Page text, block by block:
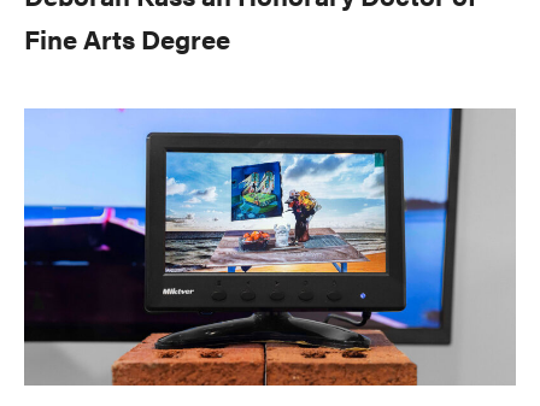
Fine Arts Degree